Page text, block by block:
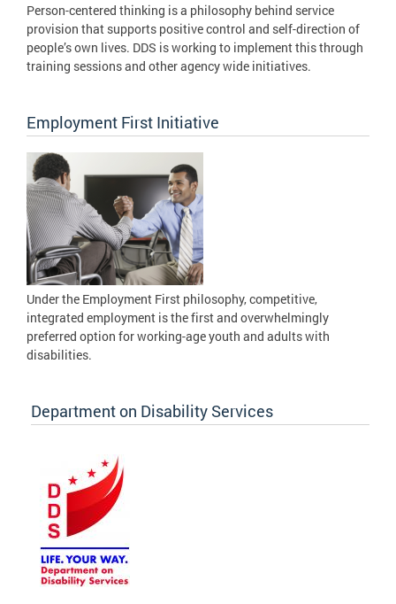
Person-centered thinking is a philosophy behind service
provision that supports positive control and self-direction of
people’s own lives. DDS is working to implement this through
training sessions and other agency wide initiatives.
Employment First Initiative
Under the Employment First philosophy, competitive,
integrated employment is the first and overwhelmingly
preferred option for working-age youth and adults with
disabilities.
Department on Disability Services